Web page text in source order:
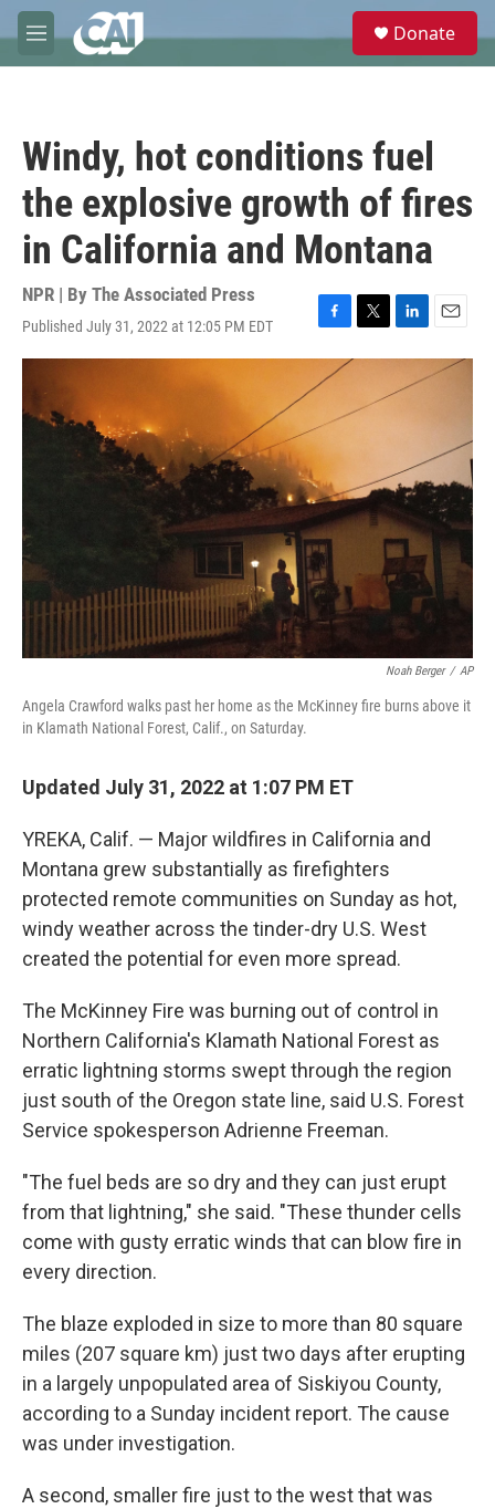
Skip to main content
M
e
e
Donate
Windy, hot conditions fuel
the explosive growth of fires
in California and Montana
NPR | By The Associated Press
Published July 31, 2022 at 12:05 PM EDT
F
a
c
e
o
o
k
T
w
t
L
i
k
n
E
m
a
Noah Berger / AP
Angela Crawford walks past her home as the McKinney fire burns above it
in Klamath National Forest, Calif., on Saturday.
Updated July 31, 2022 at 1:07 PM ET
YREKA, Calif. — Major wildfires in California and
Montana grew substantially as firefighters
protected remote communities on Sunday as hot,
windy weather across the tinder-dry U.S. West
created the potential for even more spread.
The McKinney Fire was burning out of control in
Northern California's Klamath National Forest as
erratic lightning storms swept through the region
just south of the Oregon state line, said U.S. Forest
Service spokesperson Adrienne Freeman.
"The fuel beds are so dry and they can just erupt
from that lightning," she said. "These thunder cells
come with gusty erratic winds that can blow fire in
every direction.
The blaze exploded in size to more than 80 square
miles (207 square km) just two days after erupting
in a largely unpopulated area of Siskiyou County,
according to a Sunday incident report. The cause
was under investigation.
A second, smaller fire just to the west that was